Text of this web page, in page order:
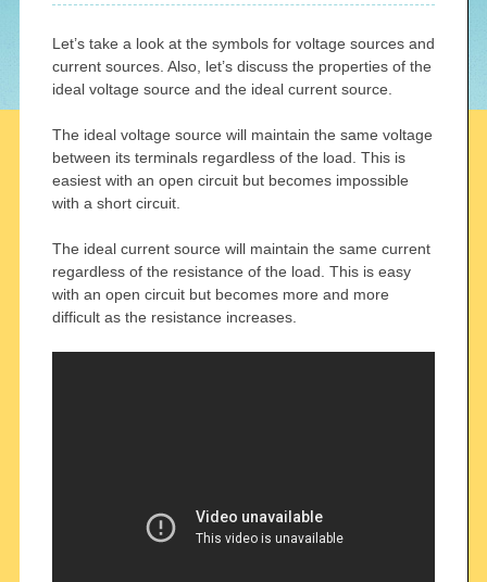
Let’s take a look at the symbols for voltage sources and
current sources. Also, let’s discuss the properties of the
ideal voltage source and the ideal current source.
The ideal voltage source will maintain the same voltage
between its terminals regardless of the load. This is
easiest with an open circuit but becomes impossible
with a short circuit.
The ideal current source will maintain the same current
regardless of the resistance of the load. This is easy
with an open circuit but becomes more and more
difficult as the resistance increases.